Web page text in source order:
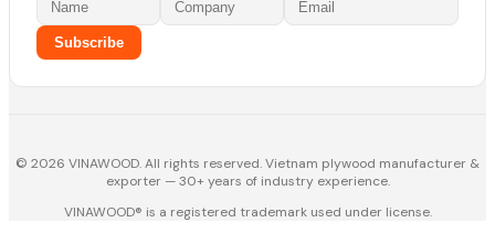
Subscribe
© 2026 VINAWOOD. All rights reserved. Vietnam plywood manufacturer &
exporter — 30+ years of industry experience.
VINAWOOD® is a registered trademark used under license.